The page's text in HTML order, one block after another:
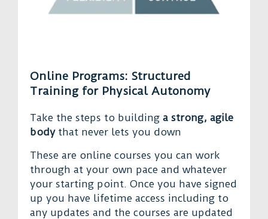
Online Programs: Structured
Training for Physical Autonomy
Take the steps to building a strong, agile
body that never lets you down
These are online courses you can work
through at your own pace and whatever
your starting point. Once you have signed
up you have lifetime access including to
any updates and the courses are updated